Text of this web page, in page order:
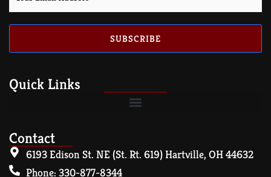
SUBSCRIBE
Quick Links
Contact
6193 Edison St. NE (St. Rt. 619) Hartville, OH 44632
Phone: 330-877-8344